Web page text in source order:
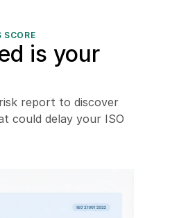
SCORE
is your
report to discover
could delay your ISO